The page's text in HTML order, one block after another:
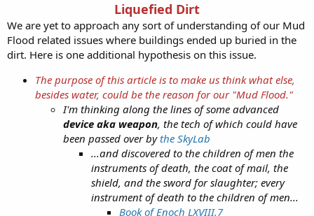
d
t
e
Liquefied Dirt
We are yet to approach any sort of understanding of our Mud
Flood related issues where buildings ended up buried in the
dirt. Here is one additional hypothesis on this issue.
The purpose of this article is to make us think what else,
besides water, could be the reason for our "Mud Flood."
I'm thinking along the lines of some advanced
device aka weapon, the tech of which could have
been passed over bythe SkyLab
...and discovered to the children of men the
instruments of death, the coat of mail, the
shield, and the sword for slaughter; every
instrument of death to the children of men...
Book of Enoch LXVIII.7